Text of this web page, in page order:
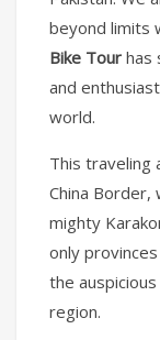
beyond limits
Bike Tour has
and
world.
This traveling
China Border,
mighty
only
the
region.